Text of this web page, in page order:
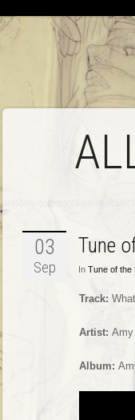
03
Sep
Tune
In Tune of the
Track:
Artist: Amy
Album: